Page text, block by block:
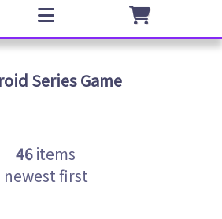
SeriesGame
46items
newest first